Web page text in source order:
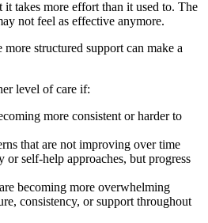
takes more effort than it used to. The
not feel as effective anymore.
structured support can make a
level of care if:
more consistent or harder to
that are not improving over time
or self-help approaches, but progress
becoming more overwhelming
consistency, or support throughout